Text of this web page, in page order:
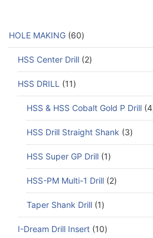
HOLE MAKING 60
HSS Center Drill 2
HSS DRILL 11
HSS & HSS Cobalt Gold P Drill 4
HSS Drill Straight Shank 3
HSS Super GP Drill 1
HSS-PM Multi-1 Drill 2
Taper Shank Drill 1
I-Dream Drill Insert 10